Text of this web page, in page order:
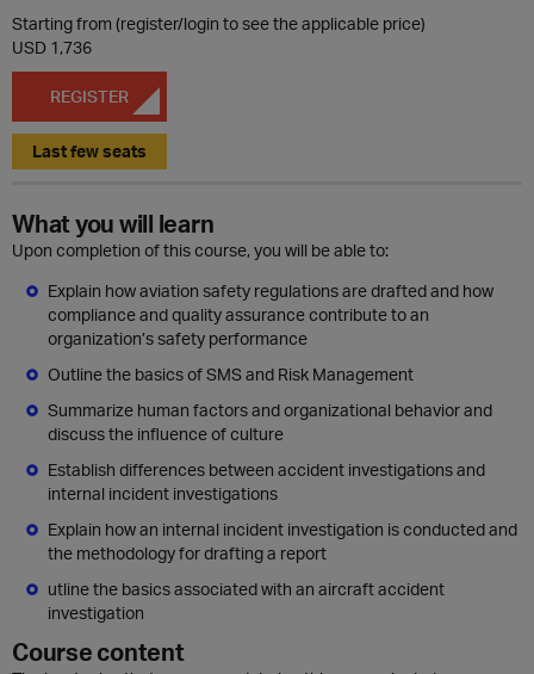
Starting from (register/login to see the applicable price)
USD 1,736
REGISTER
Last few seats
What you will learn
Upon completion of this course, you will be able to:
Explain how aviation safety regulations are drafted and how
compliance and quality assurance contribute to an
organization’s safety performance
Outline the basics of SMS and Risk Management
Summarize human factors and organizational behavior and
discuss the influence of culture
Establish differences between accident investigations and
internal incident investigations
Explain how an internal incident investigation is conducted and
the methodology for drafting a report
utline the basics associated with an aircraft accident
investigation
Course content